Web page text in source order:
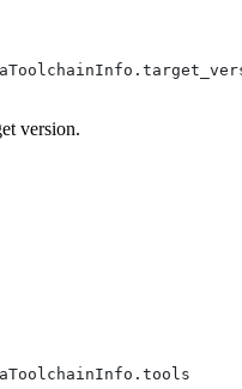
version.